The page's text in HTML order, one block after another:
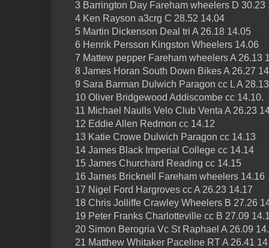
3 Barrington Day Fareham wheelers D 30.23
4 Ken Rayson a3crg C 28.52 14.04
5 Martin Dickenson Deal tri A 26.18 14.05
6 Henrik Persson Kingston Wheelers 14.06
7 Mattew pepper Fareham wheelers A 26.13
8 James Horan South Down Bikes A 26.27
9 Sara Barman Dulwich Paragon cc L A
10 Oliver Bridgewood Addiscombe cc 14.10.
11 Michael Naulls Velo Club Venta A 26.23
12 Eddie Allen Redmon cc 14.12
13 Katie Crowe Dulwich Paragon cc 14.13
14 James Black Imperial College cc 14.14
15 James Churchard Reading cc 14.15
16 James Bricknell Fareham wheelers 14.16
17 Nigel Ford Hargroves cc A 26.23 14.17
18 Chris Jolliffe Crawley Wheelers B 27.26
19 Peter Franks Charlotteville cc B 27.09
20 Simon Berogria Vc St Raphael A 26.09
21 Matthew Whitaker Paceline RT A 26.41